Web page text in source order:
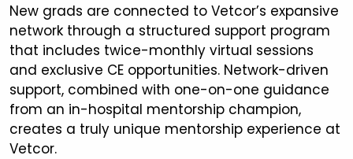
New grads are connected to Vetcor’s expansive
network through a structured support program
that includes twice-monthly virtual sessions
and exclusive CE opportunities. Network-driven
support, combined with one-on-one guidance
from an in-hospital mentorship champion,
creates a truly unique mentorship experience at
Vetcor.